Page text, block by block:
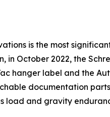
is the most
October 2022, the
hanger label and the
documentation
load and gravity